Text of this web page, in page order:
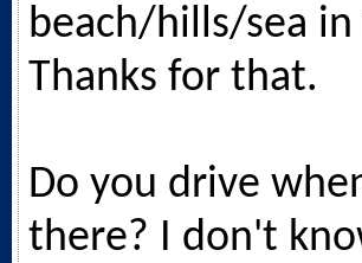
beach/hills/sea in
Thanks for that.
Do you drive
there? I don't